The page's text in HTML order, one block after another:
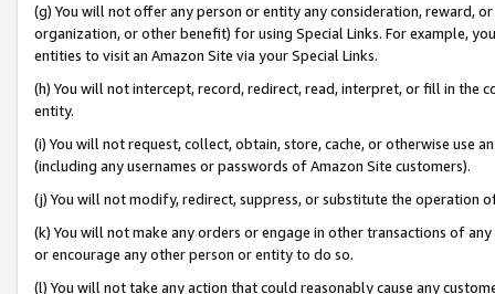
(g) You will not offer any person or entity any consideration, reward,
organization, or other benefit) for using Special Links. For example,
entities to visit an Amazon Site via your Special Links.
(h) You will not intercept, record, redirect, read, interpret, or fill in
entity.
(i) You will not request, collect, obtain, store, cache, or otherwise use
(including any usernames or passwords of Amazon Site customers).
(j) You will not modify, redirect, suppress, or substitute the operation
(k) You will not make any orders or engage in other transactions of
or encourage any other person or entity to do so.
(l) You will not take any action that could reasonably cause any